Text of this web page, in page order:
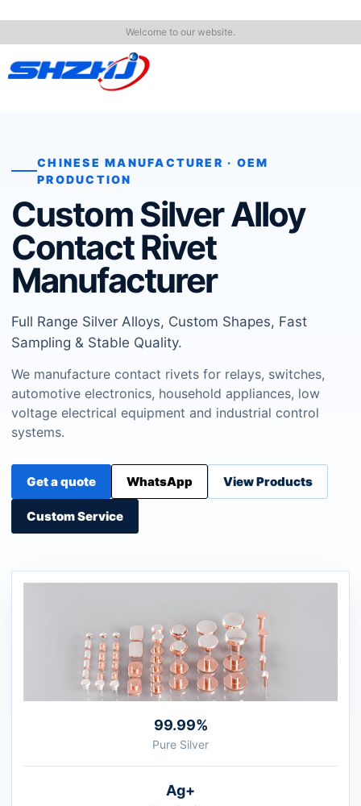
Welcome to our website.
CHINESE MANUFACTURER · OEM
PRODUCTION
Custom Silver Alloy
Contact Rivet
Manufacturer
Full Range Silver Alloys, Custom Shapes, Fast
Sampling & Stable Quality.
We manufacture contact rivets for relays, switches,
automotive electronics, household appliances, low
voltage electrical equipment and industrial control
systems.
Get a quote WhatsApp View Products
Custom Service
99.99%
Pure Silver
Ag+